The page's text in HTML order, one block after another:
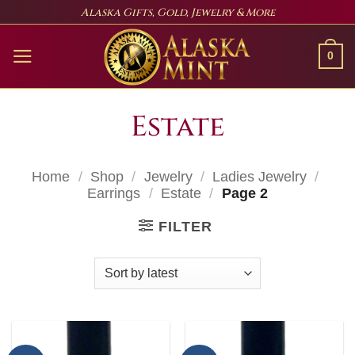
content
Alaska Gifts, Gold, Jewelry & More
0
Estate
Home / Shop / Jewelry / Ladies Jewelry /
Earrings / Estate / Page 2
FILTER